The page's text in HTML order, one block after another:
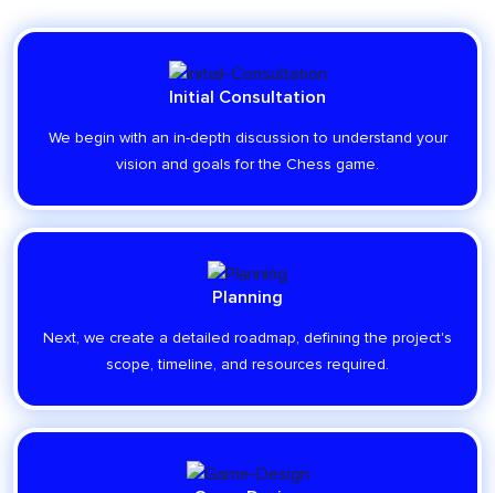
Initial Consultation
We begin with an in-depth discussion to understand your
vision and goals for the Chess game.
Planning
Next, we create a detailed roadmap, defining the project's
scope, timeline, and resources required.